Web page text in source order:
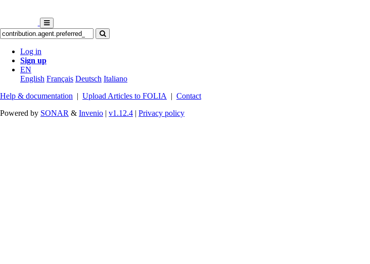
Log in
Sign up
EN
English Français Deutsch Italiano
Help & documentation | Upload Articles to FOLIA | Contact
Powered by SONAR & Invenio | v1.12.4 | Privacy policy